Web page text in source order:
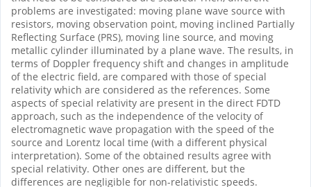
problems are investigated: moving plane wave source with
resistors, moving observation point, moving inclined Partially
Reflecting Surface (PRS), moving line source, and moving
metallic cylinder illuminated by a plane wave. The results, in
terms of Doppler frequency shift and changes in amplitude
of the electric field, are compared with those of special
relativity which are considered as the references. Some
aspects of special relativity are present in the direct FDTD
approach, such as the independence of the velocity of
electromagnetic wave propagation with the speed of the
source and Lorentz local time (with a different physical
interpretation). Some of the obtained results agree with
special relativity. Other ones are different, but the
differences are negligible for non-relativistic speeds.